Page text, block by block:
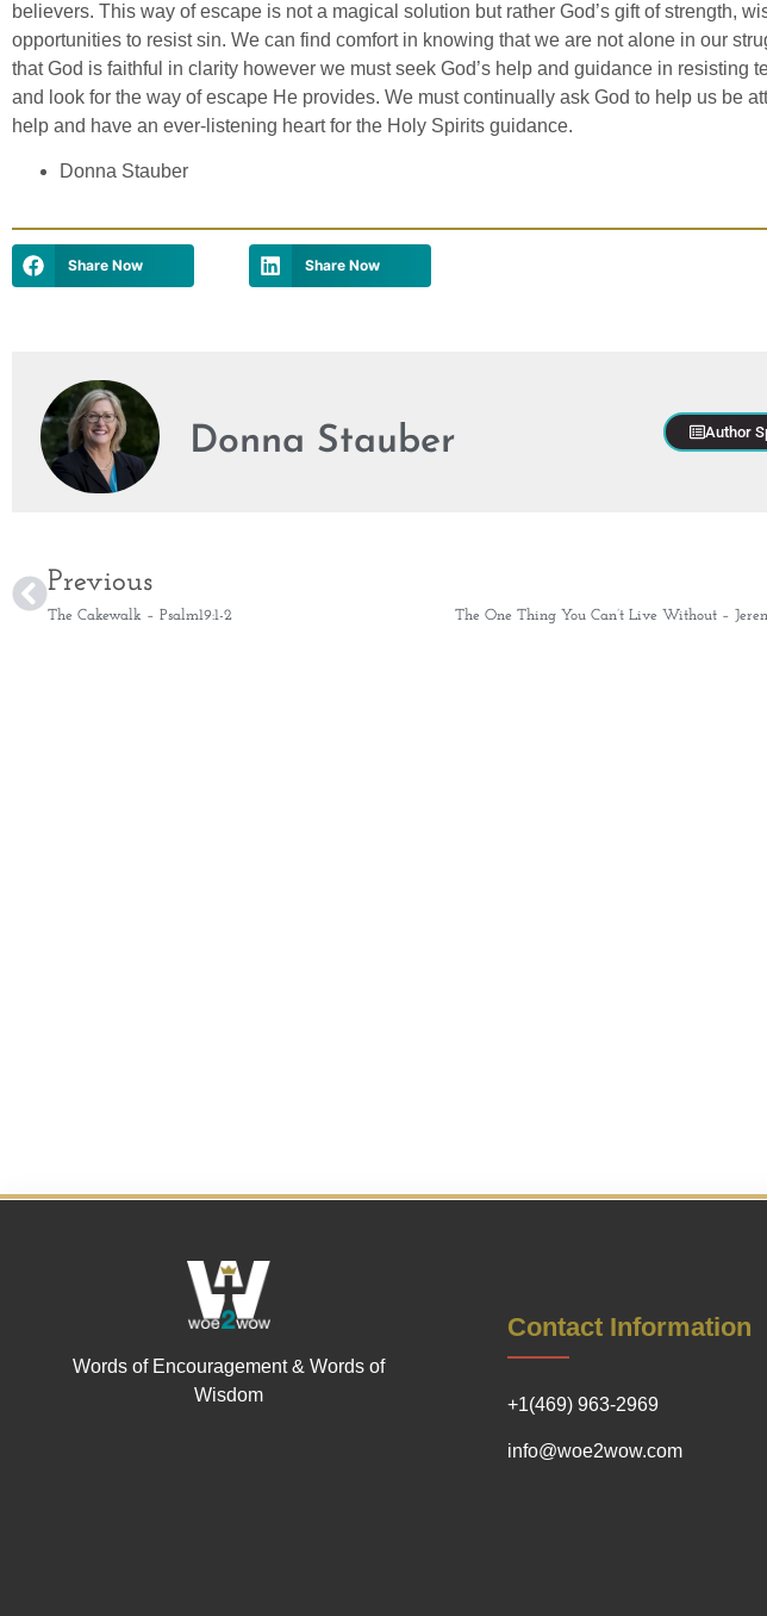
believers. This way of escape is not a magical solution but rather God’s gift of strength,
opportunities to resist sin. We can find comfort in knowing that we are not alone in our
that God is faithful in clarity however we must seek God’s help and guidance in resisting
and look for the way of escape He provides. We must continually ask God to help us be
help and have an ever-listening heart for the Holy Spirits guidance.
Donna Stauber
Share Now Share Now
Donna Stauber Author
Previous
The Cakewalk – Psalm19:1-2 The One Thing You Can’t Live Without –
Words of Encouragement & Words of
Wisdom
Contact Information
+1(469) 963-2969
info@woe2wow.com